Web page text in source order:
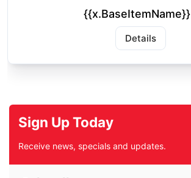
{{x.BaseItemName}}
Details
Sign Up Today
Receive news, specials and updates.